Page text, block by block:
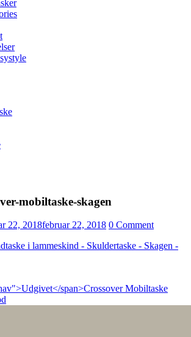
mobiltaske-skagen
22, 2018februar 22, 2018 0 Comment
span>Crossover Mobiltaske